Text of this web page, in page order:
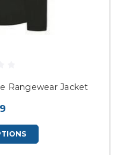
Rangewear Jacket